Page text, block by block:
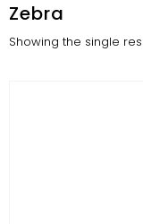
Zebra
Showing the single